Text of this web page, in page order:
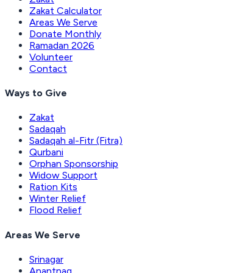
Zakat Calculator
Areas We Serve
Donate Monthly
Ramadan 2026
Volunteer
Contact
Ways to Give
Zakat
Sadaqah
Sadaqah al-Fitr (Fitra)
Qurbani
Orphan Sponsorship
Widow Support
Ration Kits
Winter Relief
Flood Relief
Areas We Serve
Srinagar